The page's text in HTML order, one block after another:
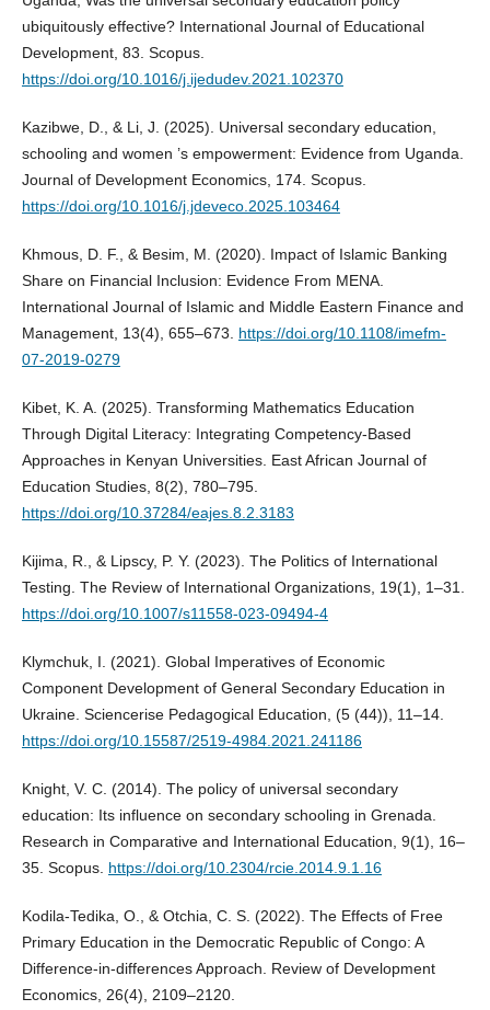
ubiquitously effective? International Journal of Educational
Development, 83. Scopus.
https://doi.org/10.1016/j.ijedudev.2021.102370
Kazibwe, D., & Li, J. (2025). Universal secondary education,
schooling and women ’s empowerment: Evidence from Uganda.
Journal of Development Economics, 174. Scopus.
https://doi.org/10.1016/j.jdeveco.2025.103464
Khmous, D. F., & Besim, M. (2020). Impact of Islamic Banking
Share on Financial Inclusion: Evidence From MENA.
International Journal of Islamic and Middle Eastern Finance and
Management, 13(4), 655–673. https://doi.org/10.1108/imefm-
07-2019-0279
Kibet, K. A. (2025). Transforming Mathematics Education
Through Digital Literacy: Integrating Competency-Based
Approaches in Kenyan Universities. East African Journal of
Education Studies, 8(2), 780–795.
https://doi.org/10.37284/eajes.8.2.3183
Kijima, R., & Lipscy, P. Y. (2023). The Politics of International
Testing. The Review of International Organizations, 19(1), 1–31.
https://doi.org/10.1007/s11558-023-09494-4
Klymchuk, I. (2021). Global Imperatives of Economic
Component Development of General Secondary Education in
Ukraine. Sciencerise Pedagogical Education, (5 (44)), 11–14.
https://doi.org/10.15587/2519-4984.2021.241186
Knight, V. C. (2014). The policy of universal secondary
education: Its influence on secondary schooling in Grenada.
Research in Comparative and International Education, 9(1), 16–
35. Scopus. https://doi.org/10.2304/rcie.2014.9.1.16
Kodila‐Tedika, O., & Otchia, C. S. (2022). The Effects of Free
Primary Education in the Democratic Republic of Congo: A
Difference‐in‐differences Approach. Review of Development
Economics, 26(4), 2109–2120.